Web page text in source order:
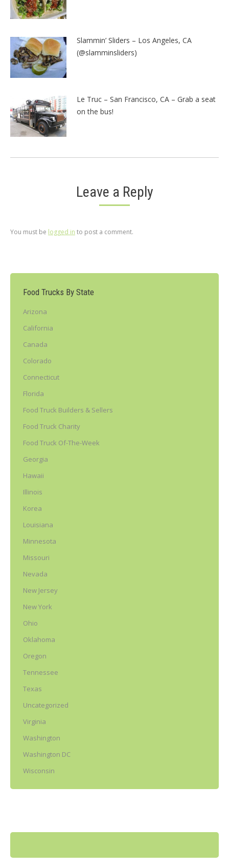
Slammin’ Sliders – Los Angeles, CA
(@slamminsliders)
Le Truc – San Francisco, CA – Grab a seat
on the bus!
Leave a Reply
You must be logged in to post a comment.
Food Trucks By State
Arizona
California
Canada
Colorado
Connecticut
Florida
Food Truck Builders & Sellers
Food Truck Charity
Food Truck Of-The-Week
Georgia
Hawaii
Illinois
Korea
Louisiana
Minnesota
Missouri
Nevada
New Jersey
New York
Ohio
Oklahoma
Oregon
Tennessee
Texas
Uncategorized
Virginia
Washington
Washington DC
Wisconsin